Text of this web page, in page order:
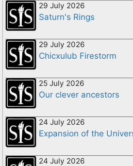
29 July 2026
Saturn's Rings
29 July 2026
Chicxulub Firestorm
25 July 2026
Our clever ancestors
24 July 2026
Expansion of the
24 July 2026